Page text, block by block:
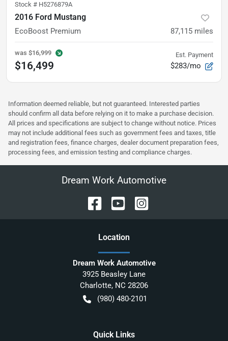
Stock # H5276879A
2016 Ford Mustang
EcoBoost Premium 87,115 miles
was $16,999
$16,499
Est. Payment
$283/mo
Information deemed reliable, but not guaranteed. Interested parties
should confirm all data before relying on it to make a purchase decision.
All prices and specifications are subject to change without notice. Prices
may not include additional fees such as government fees and taxes, title
and registration fees, finance charges, dealer document preparation fees,
processing fees, and emission testing and compliance charges.
Dream Work Automotive
Location
Dream Work Automotive
3925 Beasley Lane
Charlotte, NC 28206
(980) 480-2101
Quick Links